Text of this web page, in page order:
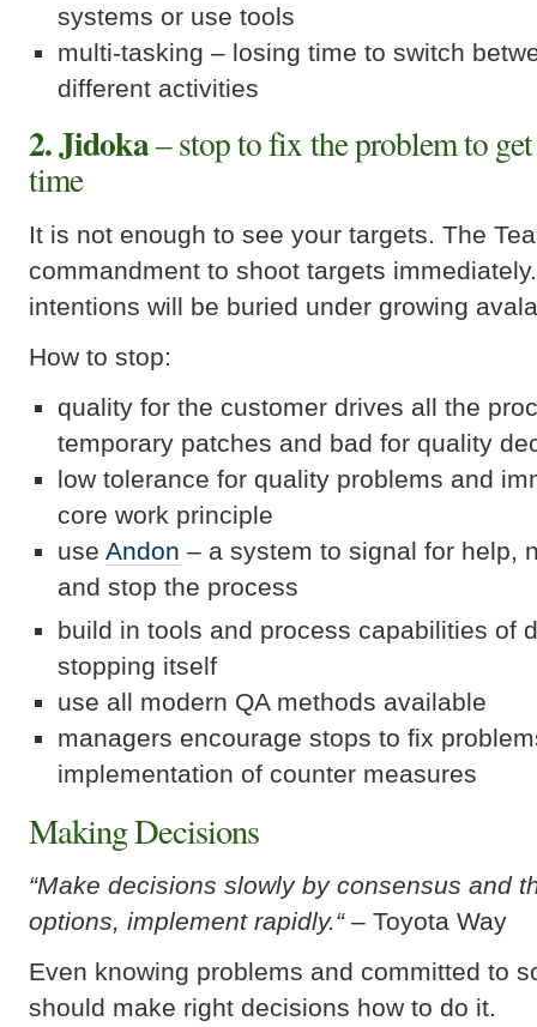
systems or use tools
multi-tasking – losing time to switch
different activities
2. Jidoka– stop to fix the problem to
time
It is not enough to see your targets. The
commandment to shoot targets
intentions will be buried under growing
How to stop:
quality for the customer drives all the
temporary patches and bad for quality
low tolerance for quality problems and
core work principle
use Andon – a system to signal for help,
and stop the process
build in tools and process capabilities of
stopping itself
use all modern QA methods available
managers encourage stops to fix
implementation of counter measures
Making Decisions
“Make decisions slowly by consensus and
options, implement rapidly.“– Toyota Way
Even knowing problems and committed to
should make right decisions how to do it.